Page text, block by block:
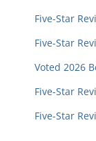
Five-Star
Five-Star
Voted 2026
Five-Star
Five-Star